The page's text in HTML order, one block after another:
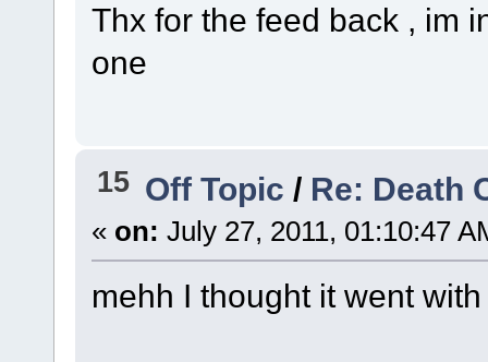
Thx for the feed back , im
one
15 Off Topic / Re: Death
« on: July 27, 2011, 01:10:47
mehh I thought it went